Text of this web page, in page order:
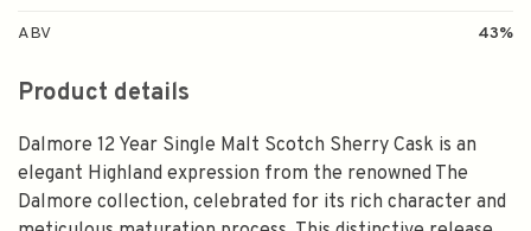
ABV 43%
Product details
Dalmore 12 Year Single Malt Scotch Sherry Cask is an
elegant Highland expression from the renowned The
Dalmore collection, celebrated for its rich character and